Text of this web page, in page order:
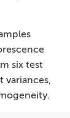
six test